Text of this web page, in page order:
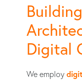
Digital
We employ